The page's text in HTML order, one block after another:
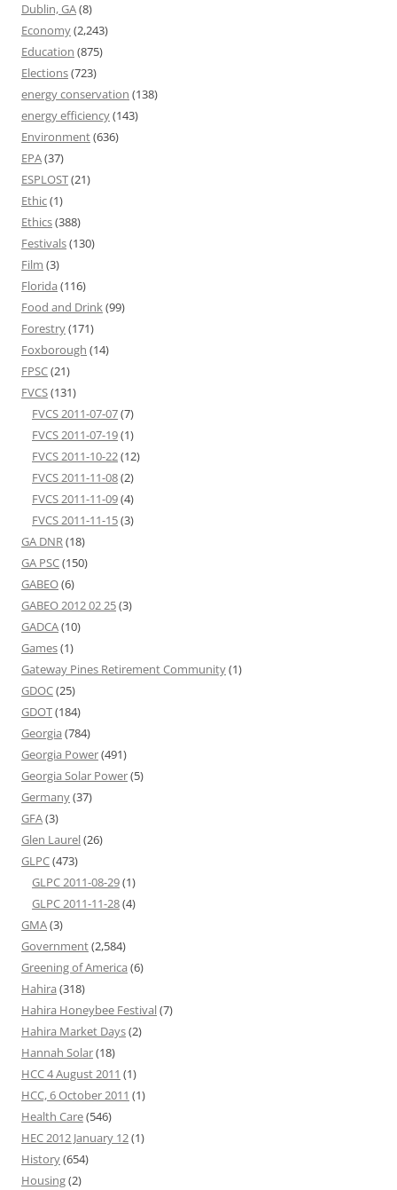
Dublin, GA(8)
Economy(2,243)
Education (875)
Elections(723)
energy conservation (138)
energy efficiency(143)
Environment(636)
EPA(37)
ESPLOST(21)
Ethic(1)
Ethics(388)
Festivals(130)
Film (3)
Florida (116)
Food and Drink(99)
Forestry(171)
Foxborough (14)
FPSC(21)
FVCS(131)
FVCS 2011-07-07(7)
FVCS 2011-07-19(1)
FVCS 2011-10-22(12)
FVCS 2011-11-08(2)
FVCS 2011-11-09(4)
FVCS 2011-11-15(3)
GA DNR(18)
GA PSC(150)
GABEO(6)
GABEO 2012 02 25(3)
GADCA(10)
Games(1)
Gateway Pines Retirement Community(1)
GDOC(25)
GDOT(184)
Georgia (784)
Georgia Power(491)
Georgia Solar Power(5)
Germany(37)
GFA(3)
Glen Laurel(26)
GLPC(473)
GLPC 2011-08-29(1)
GLPC 2011-11-28(4)
GMA(3)
Government(2,584)
Greening of America (6)
Hahira (318)
Hahira Honeybee Festival(7)
Hahira Market Days(2)
Hannah Solar(18)
HCC 4 August 2011 (1)
HCC, 6 October 2011 (1)
Health Care(546)
HEC 2012 January 12(1)
History(654)
Housing(2)